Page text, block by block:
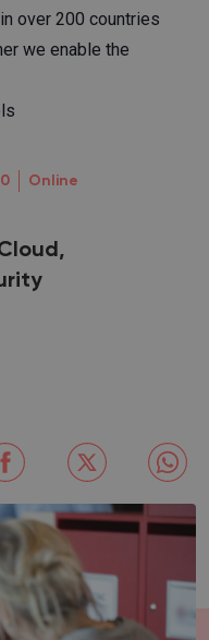
over 200 countries
we enable the
Online